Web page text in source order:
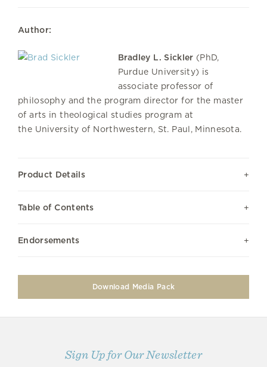
Author:
Bradley L. Sickler (PhD,
Purdue University) is
associate professor of
philosophy and the program director for the master
of arts in theological studies program at
the University of Northwestern, St. Paul, Minnesota.
Product Details
Table of Contents
Endorsements
Download Media Pack
Sign Up for Our Newsletter